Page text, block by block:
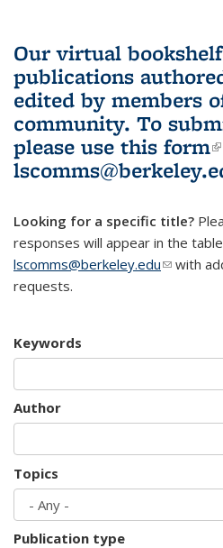
Our virtual
publications
edited by members
community. To
please use this form
Looking for a specific title?
responses will appear in the
lscomms@berkeley.edu(linkwith
requests.
Keywords
Author
Topics
Publication type